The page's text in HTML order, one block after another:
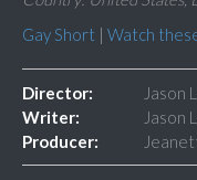
Gay Short | Watch
Director:
Jason
Writer:
Jason
Producer: